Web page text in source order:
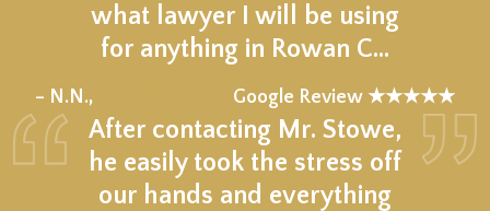
what lawyer I will be using
for anything in Rowan C…
– N.N., Google Review ★★★★★
After contacting Mr. Stowe,
he easily took the stress off
our hands and everything